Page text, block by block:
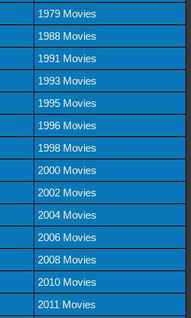
1979 Movies
1988 Movies
1991 Movies
1993 Movies
1995 Movies
1996 Movies
1998 Movies
2000 Movies
2002 Movies
2004 Movies
2006 Movies
2008 Movies
2010 Movies
2011 Movies